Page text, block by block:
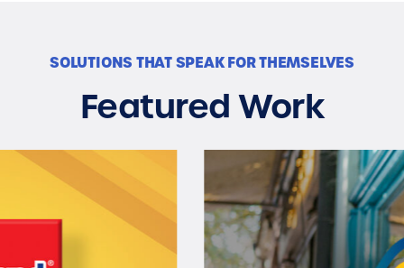
SOLUTIONS THAT SPEAK FOR THEMSELVES
Featured Work